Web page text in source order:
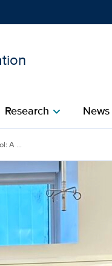
Researchchevron_right
A ...